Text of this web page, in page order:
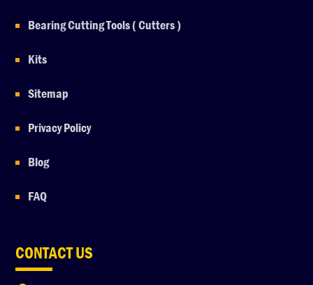
Bearing Cutting Tools ( Cutters )
Kits
Sitemap
Privacy Policy
Blog
FAQ
CONTACT US